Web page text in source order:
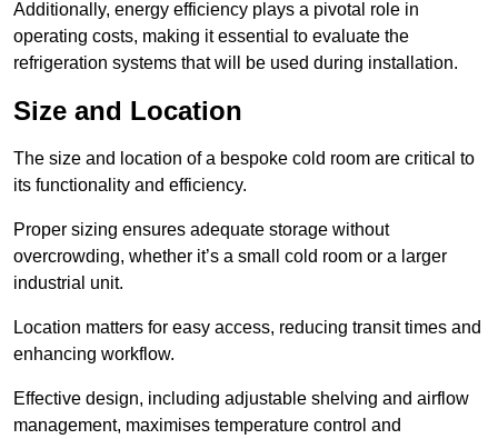
Additionally, energy efficiency plays a pivotal role in
operating costs, making it essential to evaluate the
refrigeration systems that will be used during installation.
Size and Location
The size and location of a bespoke cold room are critical to
its functionality and efficiency.
Proper sizing ensures adequate storage without
overcrowding, whether it’s a small cold room or a larger
industrial unit.
Location matters for easy access, reducing transit times and
enhancing workflow.
Effective design, including adjustable shelving and airflow
management, maximises temperature control and